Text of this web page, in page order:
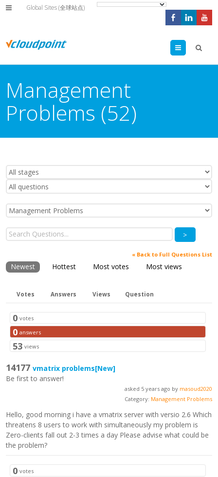
Global Sites (全球站点)
Menu
Management
Problems (52)
>
« Back to Full Questions List
Newest Hottest Most votes Most views
Votes Answers Views Question
0 votes
0 answers
53 views
14177 vmatrix problems[New]
Be first to answer!
asked 5 years ago by masoud2020
Category: Management Problems
Hello, good morning i have a vmatrix server with versio 2.6 Which
threatens 8 users to work with simultaneously my problem is
Zero-clients fall out 2-3 times a day Please advise what could be
the problem?
0 votes